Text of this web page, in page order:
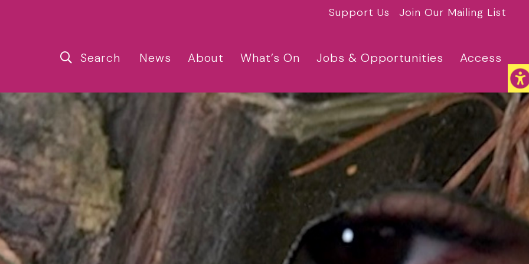
Support Us Join Our Mailing List
Search News About What’s On Jobs & Opportunities Access